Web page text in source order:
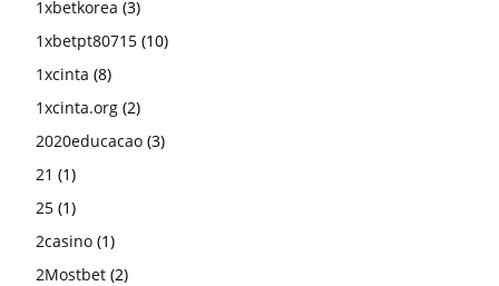
1xbetkorea (3)
1xbetpt80715 (10)
1xcinta (8)
1xcinta.org (2)
2020educacao (3)
21 (1)
25 (1)
2casino (1)
2Mostbet (2)